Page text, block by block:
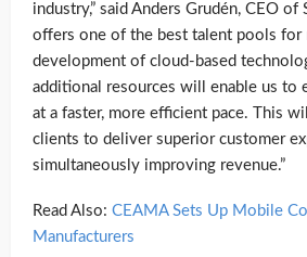
industry,” said Anders Grudén, CEO of
offers one of the best talent pools for
development of cloud-based
additional resources will enable us to
at a faster, more efficient pace. This
clients to deliver superior customer
simultaneously improving revenue.”
Read Also: CEAMA Sets Up Mobile
Manufacturers